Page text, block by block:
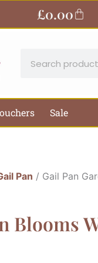
£0.00
Sale
Pan / Gail Pan
Blooms